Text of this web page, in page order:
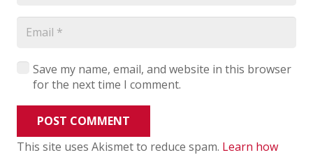
Save my name, email, and website in this browser
for the next time I comment.
POST COMMENT
This site uses Akismet to reduce spam. Learn how